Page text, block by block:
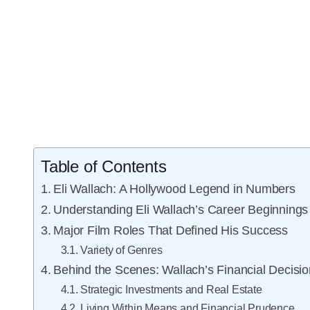
Table of Contents
Eli Wallach: A Hollywood Legend in Numbers
Understanding Eli Wallach’s Career Beginnings
Major Film Roles That Defined His Success
Variety of Genres
Behind the Scenes: Wallach’s Financial
Strategic Investments and Real Estate